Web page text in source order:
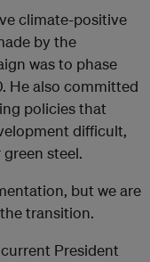
climate-positive
by the
was to phase
He also committed
policies that
difficult,
steel.
but we are
transition.
President